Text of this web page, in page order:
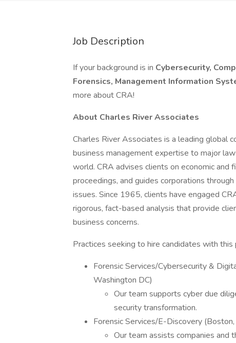
Job Description
If your background is in Cybersecurity,
Forensics, Management Information
more about CRA!
About Charles River Associates
Charles River Associates is a leading global
business management expertise to major
world. CRA advises clients on economic
proceedings, and guides corporations
issues. Since 1965, clients have engaged
rigorous, fact-based analysis that provide
business concerns.
Practices seeking to hire candidates with
Forensic Services/Cybersecurity &
Washington DC)
Our team supports cyber due
security transformation.
Forensic Services/E-Discovery (Boston,
Our team assists companies and